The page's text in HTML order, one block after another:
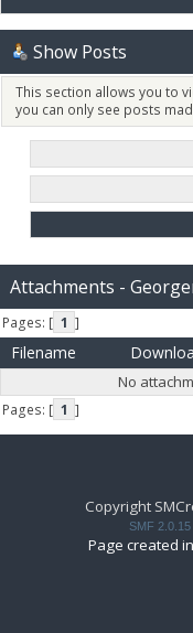
Show Posts
This section allows you to
you can only see posts
Attachments -
Pages: [ 1 ]
Filename
No
Pages: [ 1 ]
Copyright
SMF 2.0.15
Page created